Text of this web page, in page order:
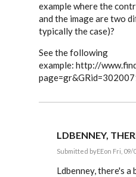
Steve,
by
EE
example where the
and the image are two
typically the case)?
See the following
example: http://
LDBENNEY,
Submitted byEEon Fri, 09/
reply
Ldbenney, there's